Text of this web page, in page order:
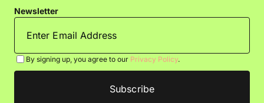
Newsletter
By signing up, you agree to our Privacy Policy.